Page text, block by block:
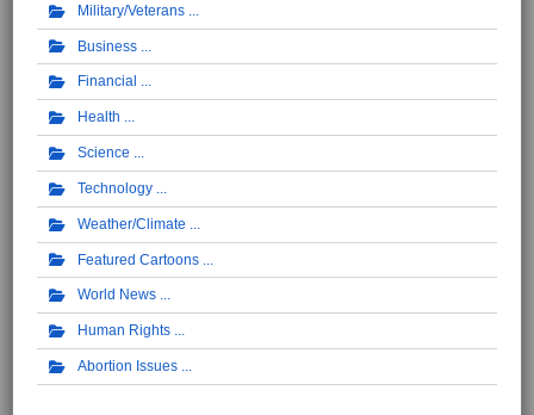
Military/Veterans
Business
Financial
Health
Science
Technology
Weather/Climate
Featured Cartoons
World News
Human Rights
Abortion Issues